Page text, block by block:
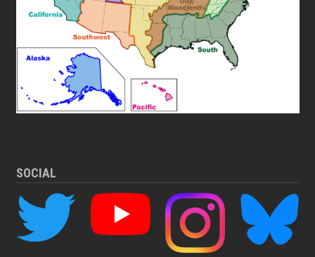
SOCIAL